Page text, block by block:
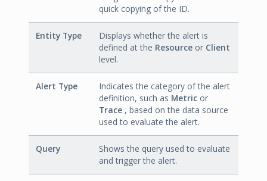
quick copying of the ID.
Entity Type
Displays whether the alert is
defined at the Resource or Client
level.
Alert Type
Indicates the category of the alert
definition, such as Metric or
Trace , based on the data source
used to evaluate the alert.
Query
Shows the query used to evaluate
and trigger the alert.